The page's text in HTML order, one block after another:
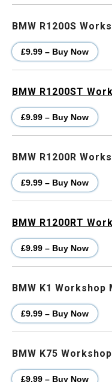
BMW R1200S
£9.99 – Buy Now
BMW R1200ST
£9.99 – Buy Now
BMW R1200R
£9.99 – Buy Now
BMW R1200RT
£9.99 – Buy Now
BMW K1 Workshop
£9.99 – Buy Now
BMW K75
£9.99 – Buy Now